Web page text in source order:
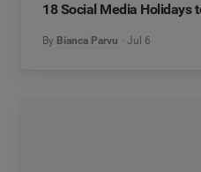
18 Social Media Holidays
By Bianca Parvu Jul 6